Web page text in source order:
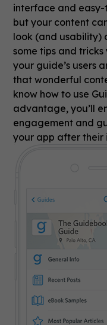
interface and
but your content
look (and usability)
some tips and
your guide’s users
that wonderful
know how to use
advantage, you’ll
engagement and
your app after their